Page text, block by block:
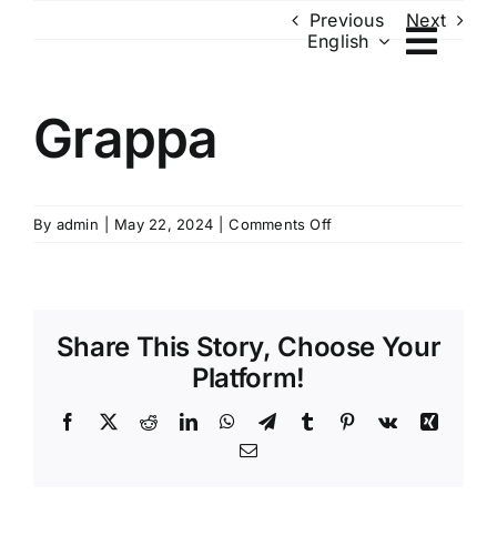
English
Previous Next
Grappa
By admin May 22, 2024 Comments Offon
Share This Story, Choose Your
Platform!
Facebook
X RedditLinkedInWhatsApp
TelegramTumblr Pinterest
Vk
Xing
Email